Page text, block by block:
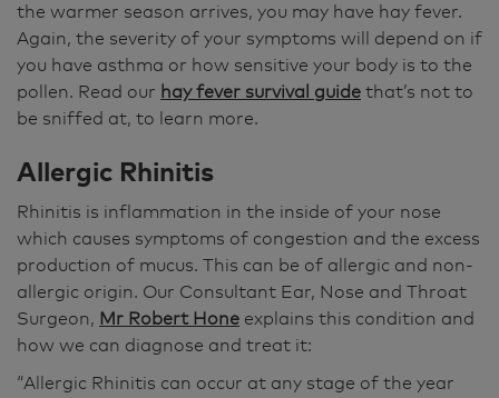
the warmer season arrives, you may have hay fever.
Again, the severity of your symptoms will depend on if
you have asthma or how sensitive your body is to the
pollen. Read our hay fever survival guide that’s not to
be sniffed at, to learn more.
Allergic Rhinitis
Rhinitis is inflammation in the inside of your nose
which causes symptoms of congestion and the excess
production of mucus. This can be of allergic and non-
allergic origin. Our Consultant Ear, Nose and Throat
Surgeon, Mr Robert Hone explains this condition and
how we can diagnose and treat it:
“Allergic Rhinitis can occur at any stage of the year